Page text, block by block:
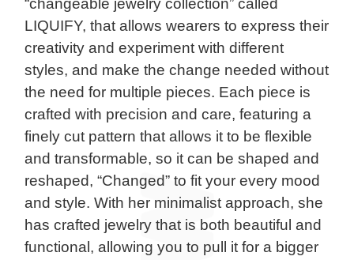
“changeable jewelry collection” called
LIQUIFY, that allows wearers to express their
creativity and experiment with different
styles, and make the change needed without
the need for multiple pieces. Each piece is
crafted with precision and care, featuring a
finely cut pattern that allows it to be flexible
and transformable, so it can be shaped and
reshaped, “Changed” to fit your every mood
and style. With her minimalist approach, she
has crafted jewelry that is both beautiful and
functional, allowing you to pull it for a bigger